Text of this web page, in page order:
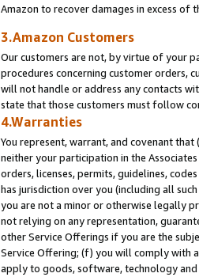
Amazon to recover damages in excess of
3.Amazon Customers
Our customers are not, by virtue of your
procedures concerning customer orders,
will not handle or address any contacts
state that those customers must follow
4.Warranties
You represent, warrant, and covenant
neither your participation in the
orders, licenses, permits, guidelines,
has jurisdiction over you (including all
you are not a minor or otherwise legally
not relying on any representation,
other Service Offerings if you are the
Service Offering; (f) you will comply with
apply to goods, software, technology and